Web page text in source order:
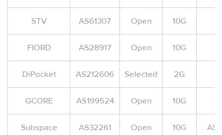
STV AS61307 Open 10G
FIORD AS28917 Open 10G
DiPocket AS212606 Selected 2G
GCORE AS199524 Open 10G
Subspace AS32261 Open 10G AS-